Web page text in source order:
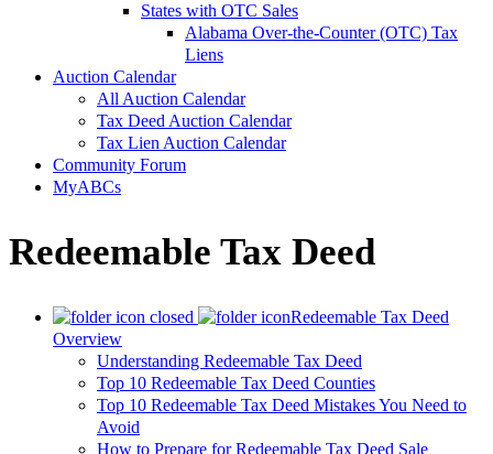
States with OTC Sales
Alabama Over-the-Counter (OTC) Tax
Liens
Auction Calendar
All Auction Calendar
Tax Deed Auction Calendar
Tax Lien Auction Calendar
Community Forum
MyABCs
Redeemable Tax Deed
Redeemable Tax Deed
Overview
Understanding Redeemable Tax Deed
Top 10 Redeemable Tax Deed Counties
Top 10 Redeemable Tax Deed Mistakes You Need to
Avoid
How to Prepare for Redeemable Tax Deed Sale